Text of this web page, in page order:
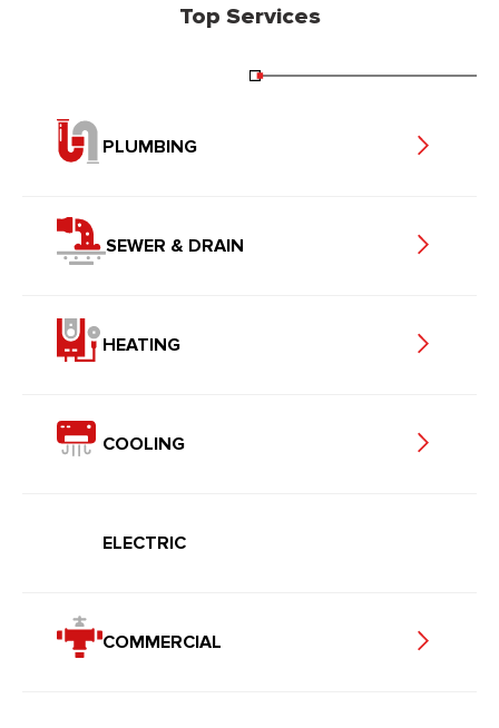
Top Services
PLUMBING
SEWER & DRAIN
HEATING
COOLING
ELECTRIC
COMMERCIAL